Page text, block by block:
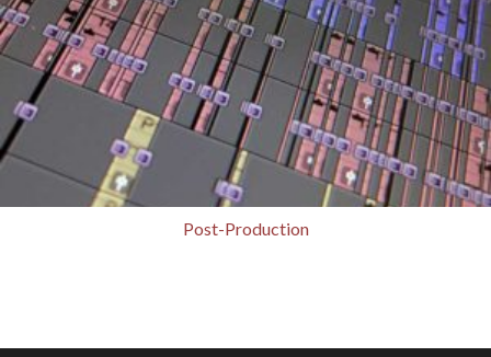
Post-Production